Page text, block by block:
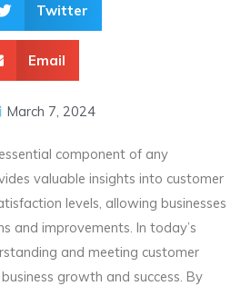
Twitter
Email
March 7, 2024
component of any
valuable insights into customer
levels, allowing businesses
and improvements. In today’s
and meeting customer
growth and success. By